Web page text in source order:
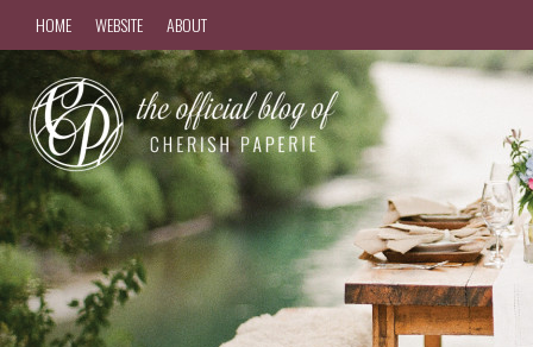
HOME WEBSITE ABOUT